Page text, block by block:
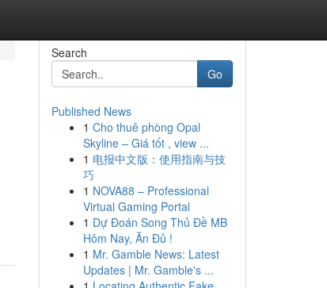
Search
Go
Published News
1 Cho thuê phòng Opal
Skyline – Giá tốt , view ...
1 电报中文版：使用指南与技
巧
1 NOVA88 – Professional
Virtual Gaming Portal
1 Dự Đoán Song Thủ Đề MB
Hôm Nay, Ăn Đủ !
1 Mr. Gamble News: Latest
Updates | Mr. Gamble's ...